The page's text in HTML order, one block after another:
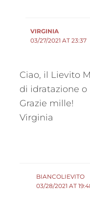
VIRGINIA
03/27/2021 AT 23:37
Ciao, il Lievito
di idratazione o
Grazie mille!
Virginia
BIANCOLIEVITO
03/28/2021 AT